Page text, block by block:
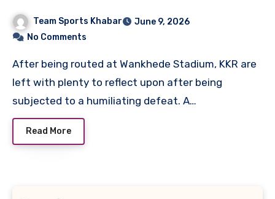
Scorecard
Team Sports Khabar
June 9, 2026
No Comments
After being routed at Wankhede Stadium, KKR are
left with plenty to reflect upon after being
subjected to a humiliating defeat. A…
Read More